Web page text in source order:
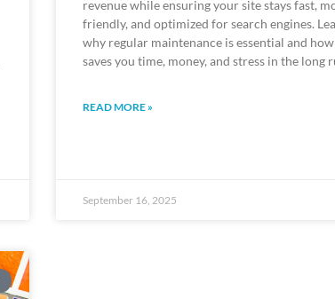
revenue while ensuring your site stays fast,
friendly, and optimized for search engines.
why regular maintenance is essential and
saves you time, money, and stress in the long
READ MORE »
September 16, 2025